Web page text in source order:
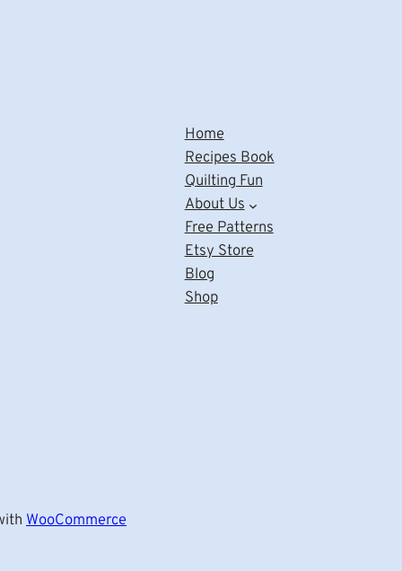
Home
Recipes Book
Quilting Fun
About Us
Free Patterns
Etsy Store
Blog
Shop
WooCommerce